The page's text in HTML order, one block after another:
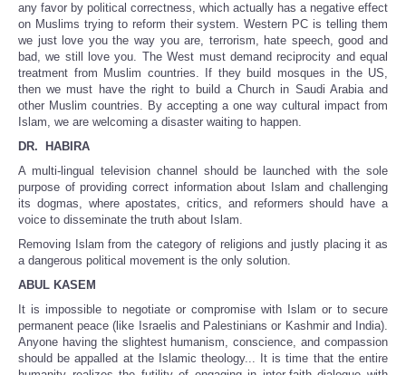
any favor by political correctness, which actually has a negative effect
on Muslims trying to reform their system. Western PC is telling them
we just love you the way you are, terrorism, hate speech, good and
bad, we still love you. The West must demand reciprocity and equal
treatment from Muslim countries. If they build mosques in the US,
then we must have the right to build a Church in Saudi Arabia and
other Muslim countries. By accepting a one way cultural impact from
Islam, we are welcoming a disaster waiting to happen.
DR. HABIRA
A multi-lingual television channel should be launched with the sole
purpose of providing correct information about Islam and challenging
its dogmas, where apostates, critics, and reformers should have a
voice to disseminate the truth about Islam.
Removing Islam from the category of religions and justly placing it as
a dangerous political movement is the only solution.
ABUL KASEM
It is impossible to negotiate or compromise with Islam or to secure
permanent peace (like Israelis and Palestinians or Kashmir and India).
Anyone having the slightest humanism, conscience, and compassion
should be appalled at the Islamic theology... It is time that the entire